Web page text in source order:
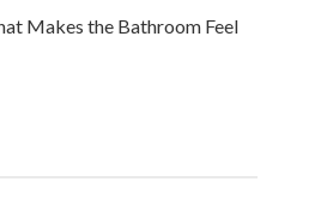
Makes the Bathroom Feel